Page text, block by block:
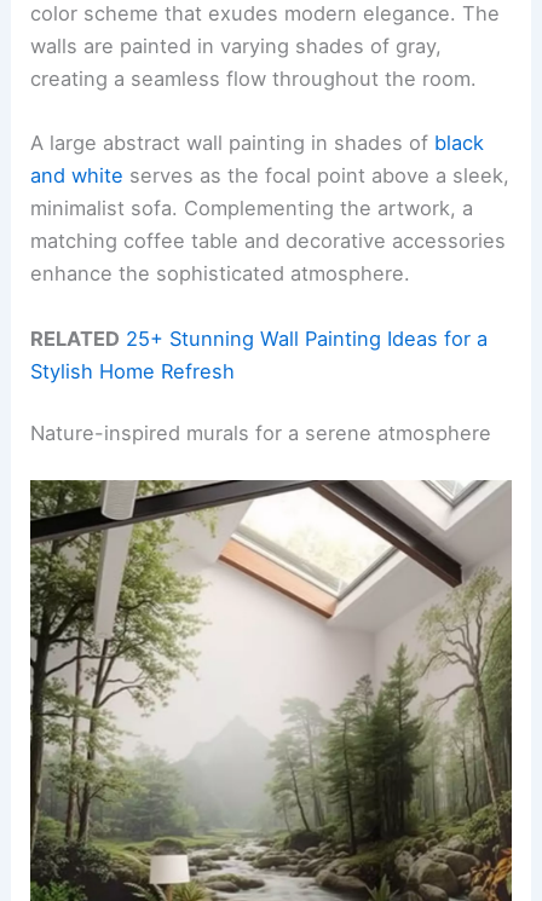
color scheme that exudes modern elegance. The
walls are painted in varying shades of gray,
creating a seamless flow throughout the room.
A large abstract wall painting in shades of black
and white serves as the focal point above a sleek,
minimalist sofa. Complementing the artwork, a
matching coffee table and decorative accessories
enhance the sophisticated atmosphere.
RELATED 25+ Stunning Wall Painting Ideas for a
Stylish Home Refresh
Nature-inspired murals for a serene atmosphere